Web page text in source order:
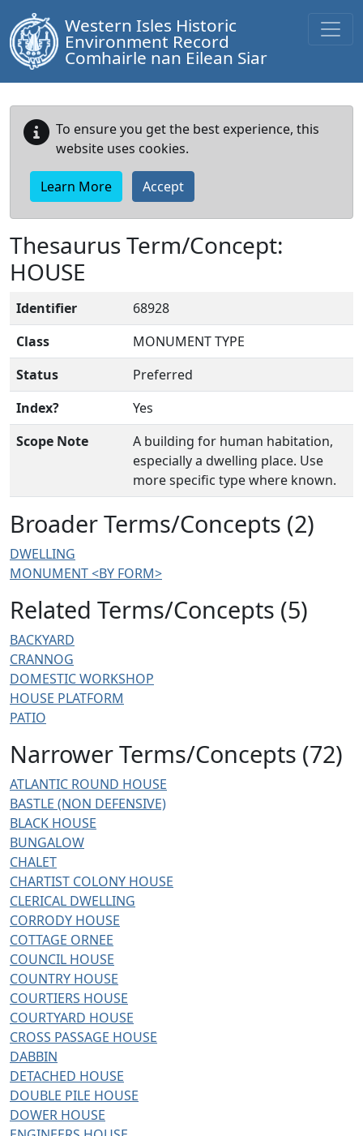
Western Isles Historic
Environment Record
Comhairle nan Eilean Siar
To ensure you get the best experience, this
website uses cookies.
Learn More Accept
Thesaurus Term/Concept:
HOUSE
Identifier
68928
Class
MONUMENT TYPE
Status
Preferred
Index?
Yes
Scope Note
A building for human habitation,
especially a dwelling place. Use
more specific type where known.
Broader Terms/Concepts (2)
DWELLING
MONUMENT <BY FORM>
Related Terms/Concepts (5)
BACKYARD
CRANNOG
DOMESTIC WORKSHOP
HOUSE PLATFORM
PATIO
Narrower Terms/Concepts (72)
ATLANTIC ROUND HOUSE
BASTLE (NON DEFENSIVE)
BLACK HOUSE
BUNGALOW
CHALET
CHARTIST COLONY HOUSE
CLERICAL DWELLING
CORRODY HOUSE
COTTAGE ORNEE
COUNCIL HOUSE
COUNTRY HOUSE
COURTIERS HOUSE
COURTYARD HOUSE
CROSS PASSAGE HOUSE
DABBIN
DETACHED HOUSE
DOUBLE PILE HOUSE
DOWER HOUSE